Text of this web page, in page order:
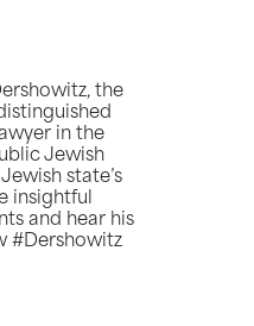
the
in the
Jewish
state’s
insightful
and hear his
#Dershowitz